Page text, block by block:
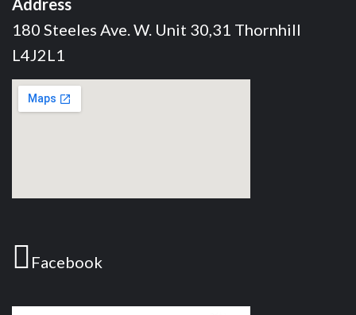
180 Steeles Ave. W. Unit 30,31 Thornhill
L4J2L1
Facebook